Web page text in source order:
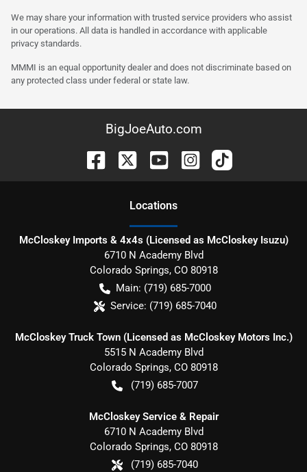
We may share your information with trusted service providers who assist
in our operations. All data is handled in accordance with applicable
privacy standards.
MMMI is an equal opportunity dealer and does not discriminate based on
any protected class under federal or state law.
BigJoeAuto.com
Locations
McCloskey Imports & 4x4s (Licensed as McCloskey Isuzu)
6710 N Academy Blvd
Colorado Springs, CO 80918
Main: (719) 685-7000
Service: (719) 685-7040
McCloskey Truck Town (Licensed as McCloskey Motors Inc.)
5515 N Academy Blvd
Colorado Springs, CO 80918
(719) 685-7007
McCloskey Service & Repair
6710 N Academy Blvd
Colorado Springs, CO 80918
(719) 685-7040